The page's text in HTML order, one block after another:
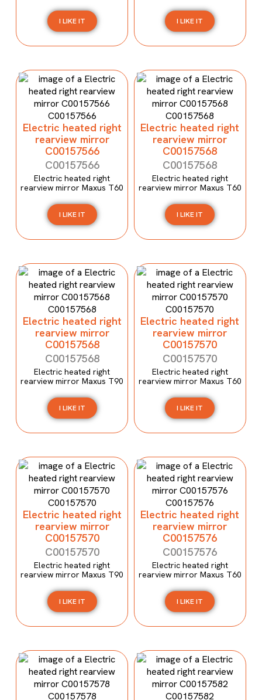
I LIKE IT I LIKE IT
Electric heated right
rearview mirror
C00157566
C00157566
Electric heated right
rearview mirror Maxus T60
I LIKE IT
Electric heated right
rearview mirror
C00157568
C00157568
Electric heated right
rearview mirror Maxus T60
I LIKE IT
Electric heated right
rearview mirror
C00157568
C00157568
Electric heated right
rearview mirror Maxus T90
I LIKE IT
Electric heated right
rearview mirror
C00157570
C00157570
Electric heated right
rearview mirror Maxus T60
I LIKE IT
Electric heated right
rearview mirror
C00157570
C00157570
Electric heated right
rearview mirror Maxus T90
I LIKE IT
Electric heated right
rearview mirror
C00157576
C00157576
Electric heated right
rearview mirror Maxus T60
I LIKE IT